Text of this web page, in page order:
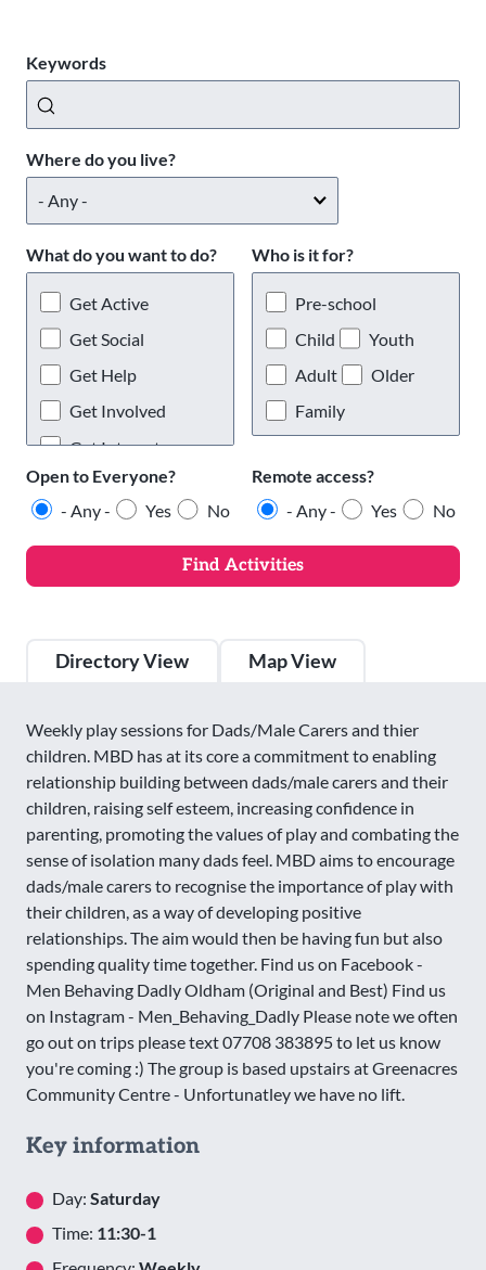
Keywords
Where do you live?
What do you want to do?
Get Active
Get Social
Get Help
Get Involved
Get Interests
Who is it for?
Pre-school
Child
Youth
Adult
Older
Family
Open to Everyone?
- Any -
Yes No
Remote access?
- Any -
Yes No
Directory View Map View
Weekly play sessions for Dads/Male Carers and thier
children. MBD has at its core a commitment to enabling
relationship building between dads/male carers and their
children, raising self esteem, increasing confidence in
parenting, promoting the values of play and combating the
sense of isolation many dads feel. MBD aims to encourage
dads/male carers to recognise the importance of play with
their children, as a way of developing positive
relationships. The aim would then be having fun but also
spending quality time together. Find us on Facebook -
Men Behaving Dadly Oldham (Original and Best) Find us
on Instagram - Men_Behaving_Dadly Please note we often
go out on trips please text 07708 383895 to let us know
you're coming :) The group is based upstairs at Greenacres
Community Centre - Unfortunatley we have no lift.
Key information
Day: Saturday
Time: 11:30-1